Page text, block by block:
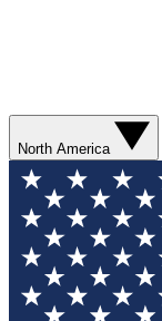
North America